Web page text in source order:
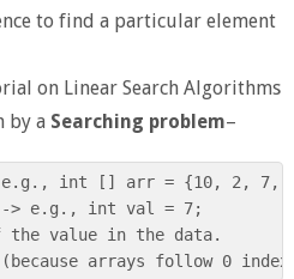
to find a particular element
on Linear Search Algorithms
by a Searching problem–
e.g., int [] arr = {10, 2, 7,
-> e.g., int val = 7;
value in the data.